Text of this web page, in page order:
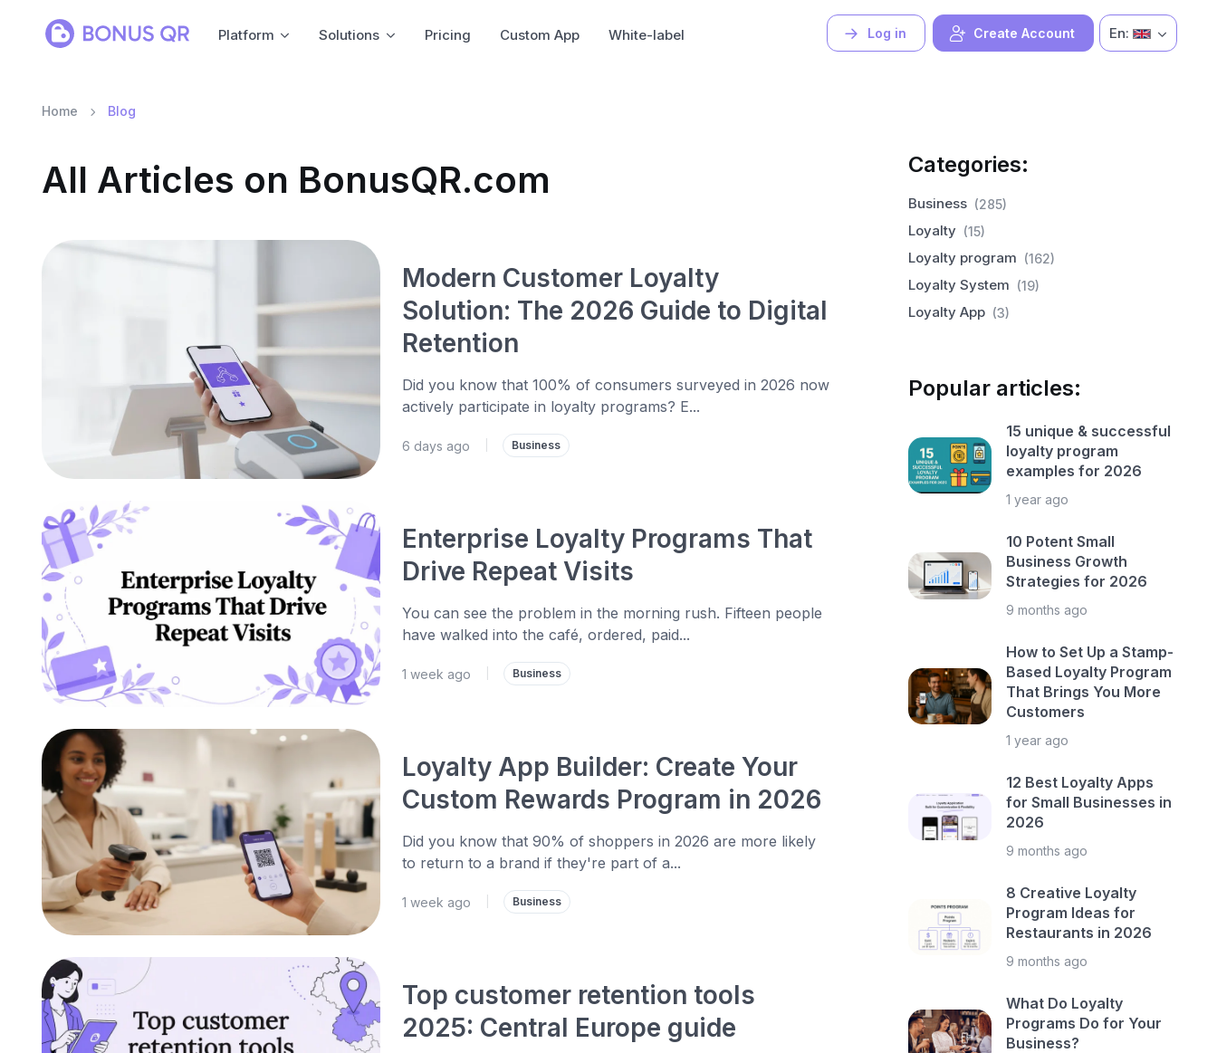
Log in Create Account
Platform Solutions Pricing Custom App White-label En:
Home Blog
All Articles on BonusQR.com
Modern Customer Loyalty
Solution: The 2026 Guide to Digital
Retention
Did you know that 100% of consumers surveyed in 2026 now
actively participate in loyalty programs? E...
6 days ago Business
Enterprise Loyalty Programs That
Drive Repeat Visits
You can see the problem in the morning rush. Fifteen people
have walked into the café, ordered, paid...
1 week ago Business
Loyalty App Builder: Create Your
Custom Rewards Program in 2026
Did you know that 90% of shoppers in 2026 are more likely
to return to a brand if they're part of a...
1 week ago Business
Top customer retention tools
2025: Central Europe guide
Categories:
Business (285)
Loyalty (15)
Loyalty program (162)
Loyalty System (19)
Loyalty App (3)
Popular articles:
15 unique & successful
loyalty program
examples for 2026
1 year ago
10 Potent Small
Business Growth
Strategies for 2026
9 months ago
How to Set Up a Stamp-
Based Loyalty Program
That Brings You More
Customers
1 year ago
12 Best Loyalty Apps
for Small Businesses in
2026
9 months ago
8 Creative Loyalty
Program Ideas for
Restaurants in 2026
9 months ago
What Do Loyalty
Programs Do for Your
Business?